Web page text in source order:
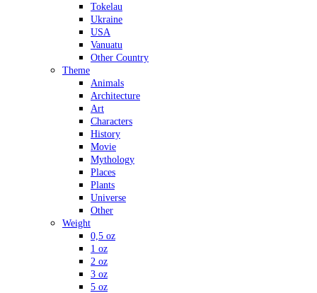
Tokelau
Ukraine
USA
Vanuatu
Other Country
Theme
Animals
Architecture
Art
Characters
History
Movie
Mythology
Places
Plants
Universe
Other
Weight
0,5 oz
1 oz
2 oz
3 oz
5 oz